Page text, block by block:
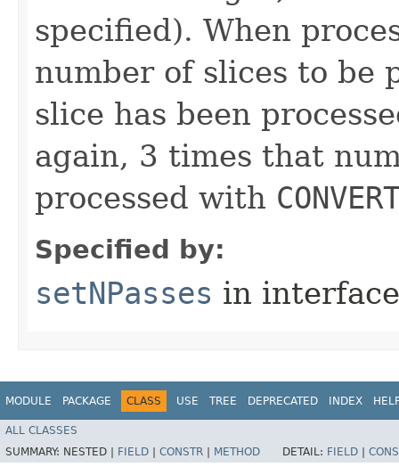
specified). When
number of slices to be
slice has been
again, 3 times that
processed with
Specified by:
setNPasses in
MODULE PACKAGE CLASS USE TREE DEPRECATED INDEX
ALL CLASSES
SUMMARY: NESTED | FIELD CONSTR METHOD DETAIL: FIELD